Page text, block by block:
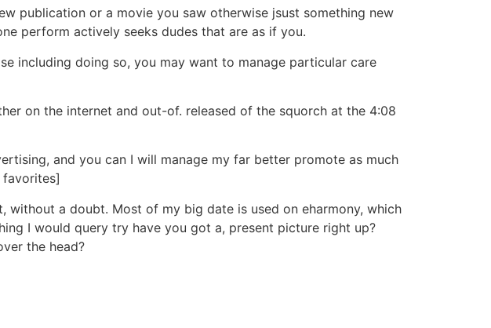
publication or a movie you saw otherwise jsust something new
perform actively seeks dudes that are as if you.
including doing so, you may want to manage particular care
on the internet and out-of. released of the squorch at the 4:08
and you can I will manage my far better promote as much
a doubt. Most of my big date is used on eharmony, which
I would query try have you got a, present picture right up?
the head?